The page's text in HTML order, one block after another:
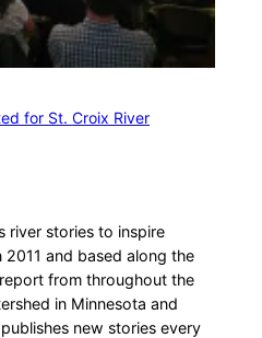
for St. Croix River
river stories to inspire
and based along the
from throughout the
in Minnesota and
new stories every